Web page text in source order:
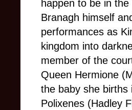
happen to be in
Branagh himself
performances as
kingdom into
member of the
Queen Hermione
the baby she births
Polixenes (Hadley